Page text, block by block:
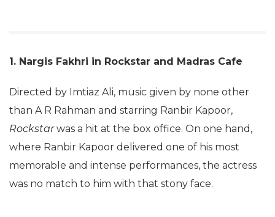
1. Nargis Fakhri in Rockstar and Madras Cafe
Directed by Imtiaz Ali, music given by none other
than A R Rahman and starring Ranbir Kapoor,
Rockstarwas a hit at the box office. On one hand,
where Ranbir Kapoor delivered one of his most
memorable and intense performances, the actress
was no match to him with that stony face.